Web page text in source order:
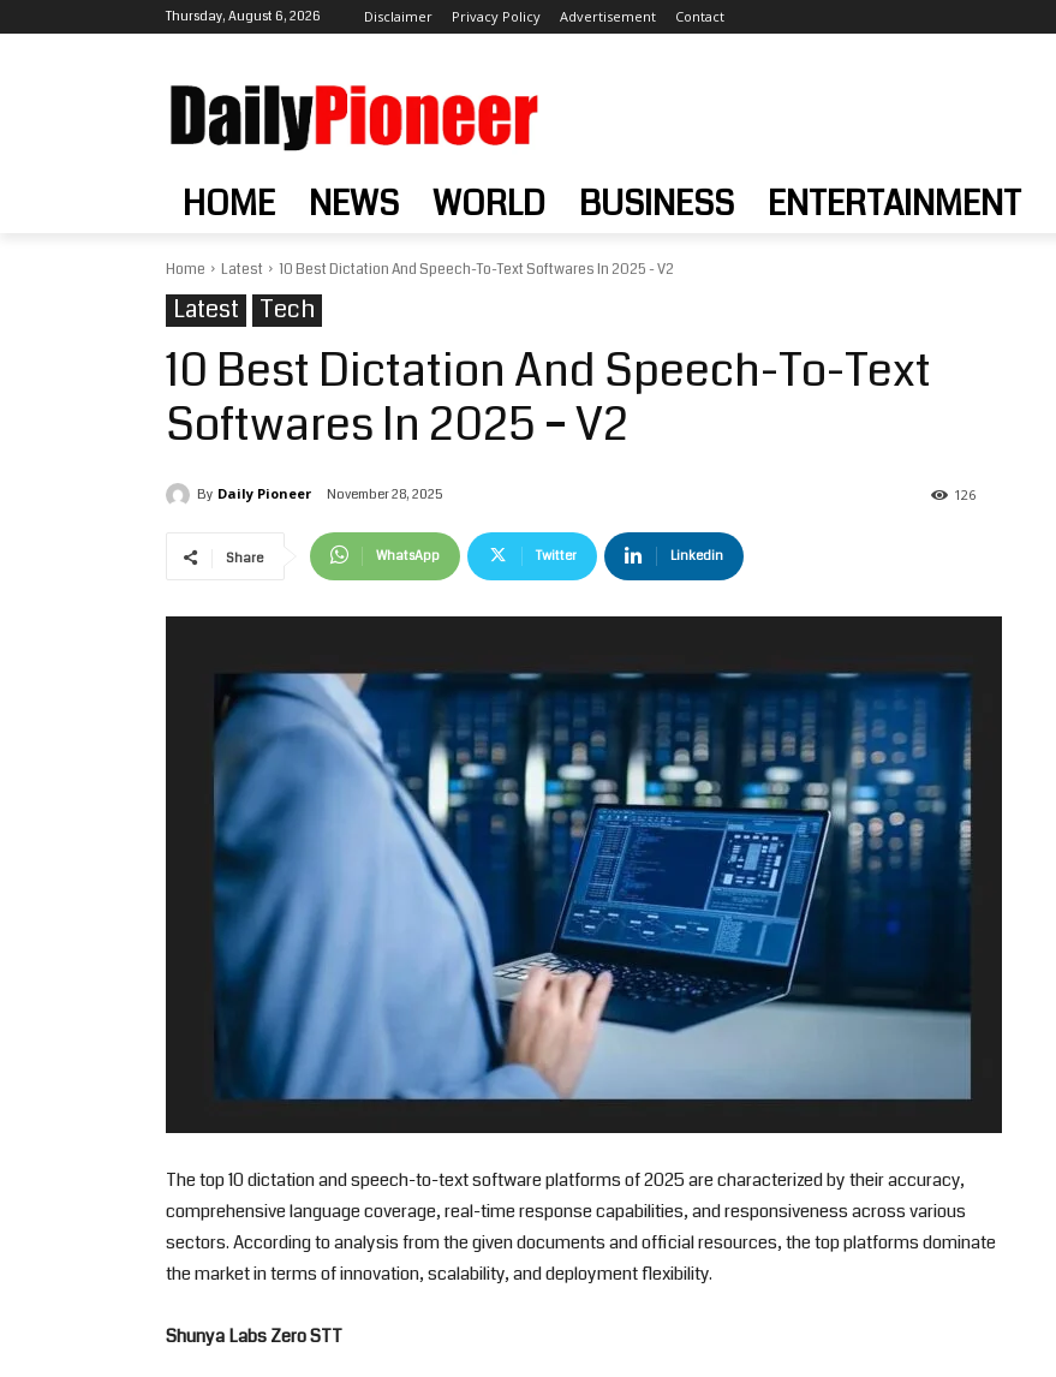
Thursday, August 6, 2026 Disclaimer Privacy Policy Advertisement Contact
HOME NEWS WORLD BUSINESS ENTERTAINMENT
Home Latest 10 Best Dictation And Speech-To-Text Softwares In 2025 - V2
Latest Tech
10 Best Dictation And Speech-To-Text
Softwares In 2025 – V2
By Daily Pioneer November 28, 2025 126
Share WhatsApp Twitter Linkedin
The top 10 dictation and speech-to-text software platforms of 2025 are characterized by their accuracy,
comprehensive language coverage, real-time response capabilities, and responsiveness across various
sectors. According to analysis from the given documents and official resources, the top platforms dominate
the market in terms of innovation, scalability, and deployment flexibility.
Shunya Labs Zero STT